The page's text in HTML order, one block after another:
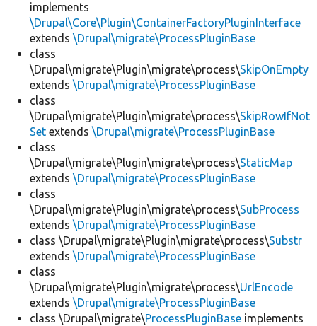
implements
\Drupal\Core\Plugin\ContainerFactoryPluginInterface
extends \Drupal\migrate\ProcessPluginBase
class
\Drupal\migrate\Plugin\migrate\process\SkipOnEmpty
extends \Drupal\migrate\ProcessPluginBase
class
\Drupal\migrate\Plugin\migrate\process\SkipRowIfNot
Set extends \Drupal\migrate\ProcessPluginBase
class
\Drupal\migrate\Plugin\migrate\process\StaticMap
extends \Drupal\migrate\ProcessPluginBase
class
\Drupal\migrate\Plugin\migrate\process\SubProcess
extends \Drupal\migrate\ProcessPluginBase
class \Drupal\migrate\Plugin\migrate\process\Substr
extends \Drupal\migrate\ProcessPluginBase
class
\Drupal\migrate\Plugin\migrate\process\UrlEncode
extends \Drupal\migrate\ProcessPluginBase
class \Drupal\migrate\ProcessPluginBase implements